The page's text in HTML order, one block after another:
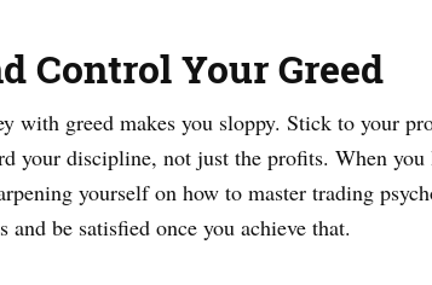
Control Your Greed
with greed makes you sloppy. Stick to your
your discipline, not just the profits. When
yourself on how to master trading
be satisfied once you achieve that.